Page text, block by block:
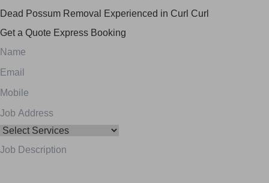
Dead Possum Removal Experienced in Curl Curl
Get a Quote Express Booking